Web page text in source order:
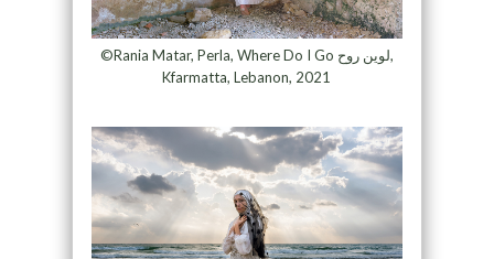
©Rania Matar, Perla, Where Do I Go لوين روح,
Kfarmatta, Lebanon, 2021